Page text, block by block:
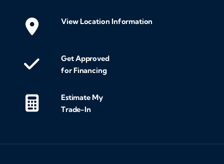
View Location Information
Get Approved
for Financing
Estimate My
Trade-In